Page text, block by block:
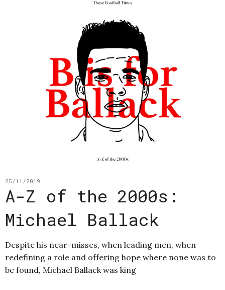
25/11/2019
A-Z of the 2000s:
Michael Ballack
Despite his near-misses, when leading men, when
redefining a role and offering hope where none was to
be found, Michael Ballack was king